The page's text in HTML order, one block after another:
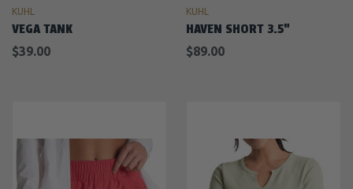
KUHL
VEGA TANK
$39.00
KUHL
HAVEN SHORT 3.5"
$89.00